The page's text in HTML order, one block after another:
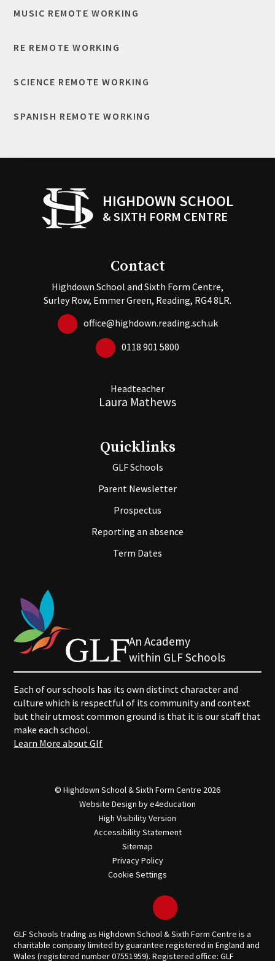
MUSIC REMOTE WORKING
RE REMOTE WORKING
SCIENCE REMOTE WORKING
SPANISH REMOTE WORKING
HIGHDOWN SCHOOL
& SIXTH FORM CENTRE
Contact
Highdown School and Sixth Form Centre,
Surley Row, Emmer Green, Reading, RG4 8LR.
office@highdown.reading.sch.uk
0118 901 5800
Headteacher
Laura Mathews
Quicklinks
GLF Schools
Parent Newsletter
Prospectus
Reporting an absence
Term Dates
An Academy
within GLF Schools
Each of our schools has its own distinct character and
culture which is respectful of its community and context
but their utmost common ground is that it is our staff that
make each school.
Learn More about Glf
© Highdown School & Sixth Form Centre 2026
Website Design bye4education
High Visibility Version
Accessibility Statement
Sitemap
Privacy Policy
Cookie Settings
GLF Schools trading as Highdown School & Sixth Form Centre is a
charitable company limited by guarantee registered in England and
Wales (registered number 07551959). Registered office: GLF